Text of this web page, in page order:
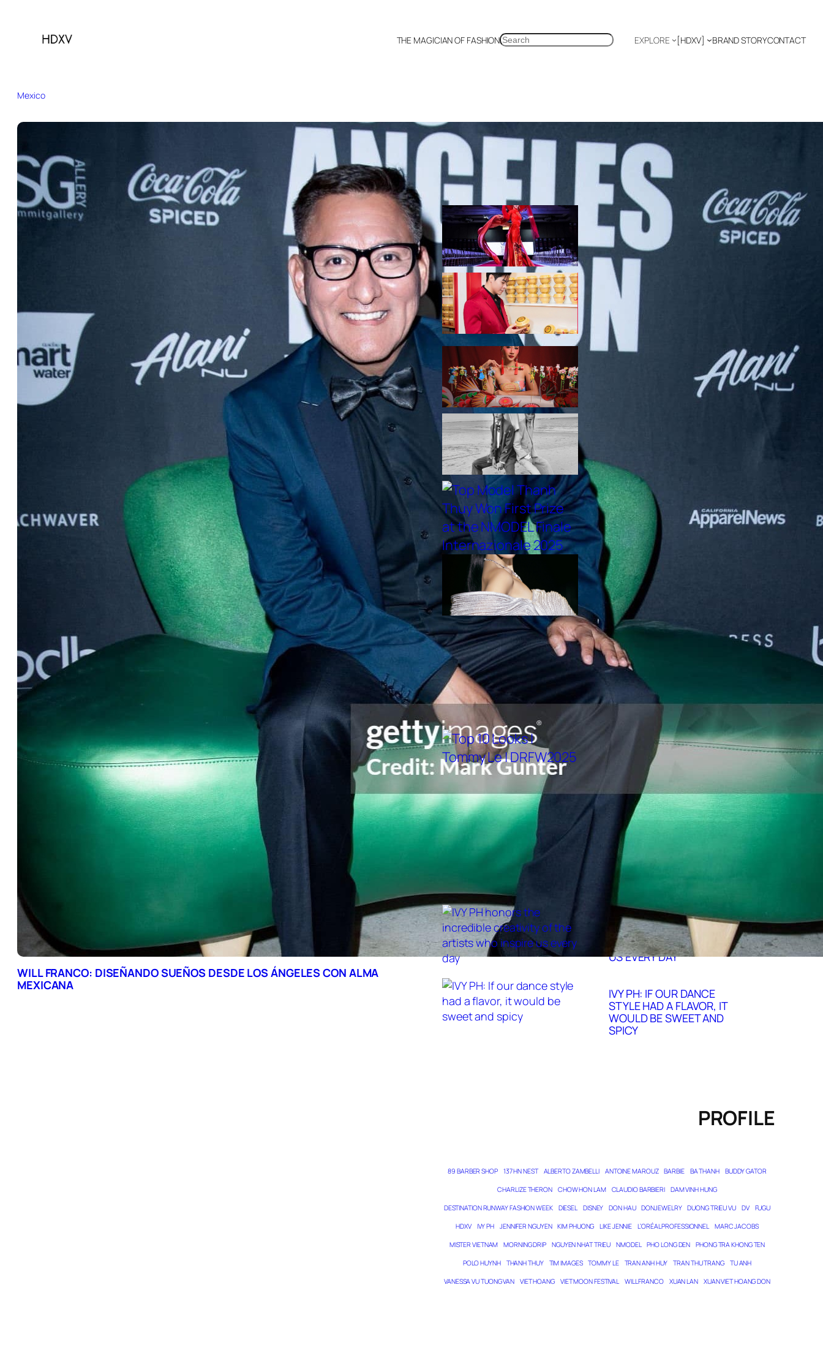
THE MAGICIAN OF FASHIONSEARCH EXPLORE [HDXV] BRAND STORYCONTACT
MexicoBrazil
WILL FRANCO: DISEÑANDO SUEÑOS DESDE LOS ÁNGELES CON ALMA
MEXICANA
EDITOR’S PICKS
TIFFANY CHANG: FASHION
AS SOFT POWER
NAM VƯƠNG VIỆT HOÀNG:
ĐẠI SỨ 137 HN NEST, HÌNH
MẪU NGƯỜI ĐÀN ÔNG VIỆT
HIỆN ĐẠI
VANESSA VU TUONG VAN
PROMOTES “PHO LONG
DEN 2025” IN OTTAWA
TOP MODEL THANH THUY
WON FIRST PRIZE AT THE
NMODEL FINALE
INTERNAZIONALE 2025
CLAUDIO BARBIERI LEADS
VIETNAM’S RISING MODELS
TO ROME
TOP 10 LOOKS | TOMMY LE
| DRFW2025
DANCE
IVY PH HONORS THE
INCREDIBLE CREATIVITY OF
THE ARTISTS WHO INSPIRE
US EVERY DAY
IVY PH: IF OUR DANCE
STYLE HAD A FLAVOR, IT
WOULD BE SWEET AND
SPICY
PROFILE
89 BARBER SHOP 137 HN NEST ALBERTO ZAMBELLI ANTOINE MAROUZ BARBIE BA THANH BUDDY GATOR
CHARLIZE THERON CHOW HON LAM CLAUDIO BARBIERI DAM VINH HUNG
DESTINATION RUNWAY FASHION WEEK DIESEL DISNEY DON HAU DONJEWELRY DUONG TRIEU VU DV FUGU
HDXV IVY PH JENNIFER NGUYEN KIM PHUONG LIKE JENNIE L’ORÉAL PROFESSIONNEL MARC JACOBS
MISTER VIETNAM MORNING DRIP NGUYEN NHAT TRIEU NMODEL PHO LONG DEN PHONG TRA KHONG TEN
POLO HUYNH THANH THUY TIM IMAGES TOMMY LE TRAN ANH HUY TRAN THU TRANG TU ANH
VANESSA VU TUONG VAN VIET HOANG VIET MOON FESTIVAL WILL FRANCO XUAN LAN XUAN VIET HOANG DON